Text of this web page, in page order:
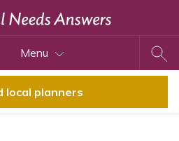
Menu
local planners